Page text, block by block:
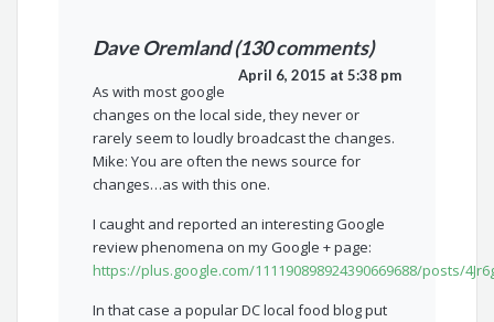
Dave Oremland (130 comments)
April 6, 2015 at 5:38 pm
As with most google
changes on the local side, they never or
rarely seem to loudly broadcast the changes.
Mike: You are often the news source for
changes…as with this one.
I caught and reported an interesting Google
review phenomena on my Google + page:
https://plus.google.com/111190898924390669688/posts/
In that case a popular DC local food blog put